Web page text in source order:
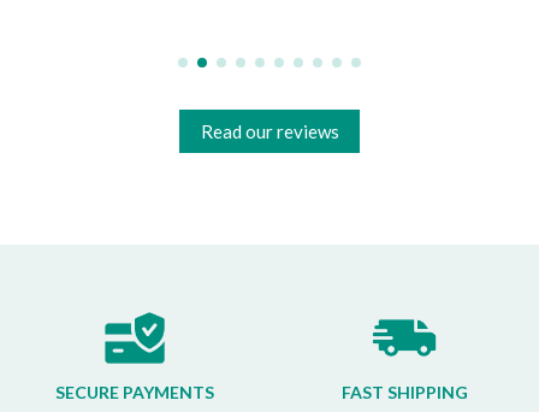
Read our reviews
SECURE PAYMENTS
FAST SHIPPING